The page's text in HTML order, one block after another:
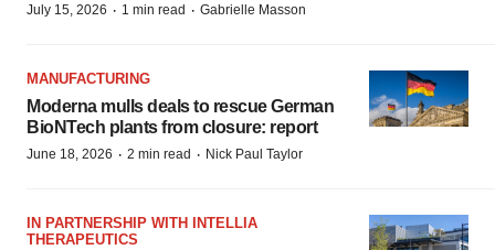
July 15, 2026 · 1 min read · Gabrielle Masson
MANUFACTURING
Moderna mulls deals to rescue German
BioNTech plants from closure: report
June 18, 2026 · 2 min read · Nick Paul Taylor
IN PARTNERSHIP WITH INTELLIA
THERAPEUTICS